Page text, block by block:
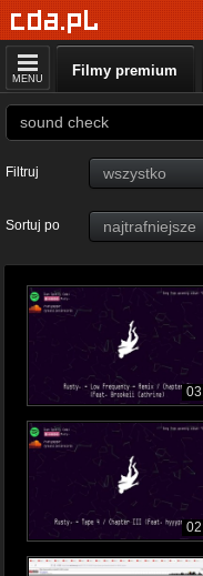
MENU Filmy premium
Filtruj
Sortuj po